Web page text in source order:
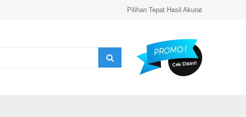
Pilihan Tepat Hasil Akurat